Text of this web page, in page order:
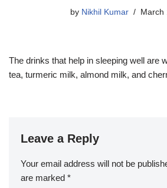
by Nikhil Kumar March
The drinks that help in sleeping well are
tea, turmeric milk, almond milk, and
Leave a Reply
Your email address will not be
are marked *